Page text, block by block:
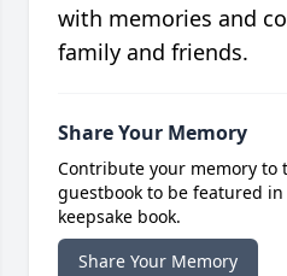
with memories and
family and friends.
Share Your Memory
Contribute your memory to
guestbook to be featured
keepsake book.
Share Your Memory